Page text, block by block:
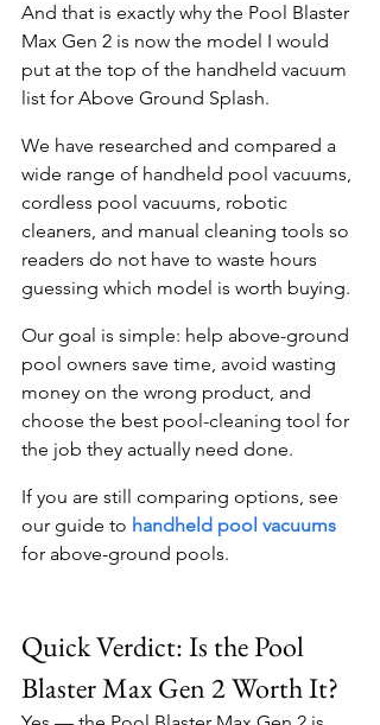
And that is exactly why the Pool Blaster
Max Gen 2 is now the model I would
put at the top of the handheld vacuum
list for Above Ground Splash.
We have researched and compared a
wide range of handheld pool vacuums,
cordless pool vacuums, robotic
cleaners, and manual cleaning tools so
readers do not have to waste hours
guessing which model is worth buying.
Our goal is simple: help above-ground
pool owners save time, avoid wasting
money on the wrong product, and
choose the best pool-cleaning tool for
the job they actually need done.
If you are still comparing options, see
our guide to handheld pool vacuums
for above-ground pools.
Quick Verdict: Is the Pool
Blaster Max Gen 2 Worth It?